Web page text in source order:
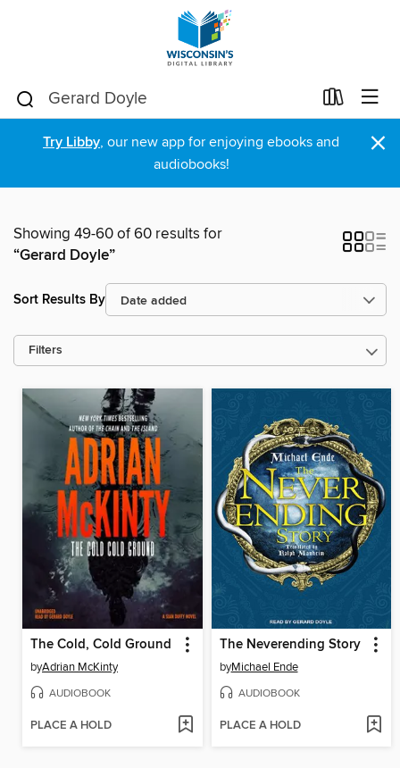
Try Libby, our new app for enjoying ebooks and
audiobooks!
×
Showing 49-60 of 60 results for
“Gerard Doyle”
Sort Results By
Filters
The Cold, Cold Ground
byAdrian McKinty
AUDIOBOOK
PLACE A HOLD
The Neverending Story
byMichael Ende
AUDIOBOOK
PLACE A HOLD